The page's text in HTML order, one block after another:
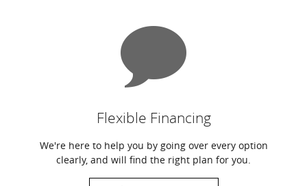
Flexible Financing
We're here to help you by going over every option
clearly, and will find the right plan for you.